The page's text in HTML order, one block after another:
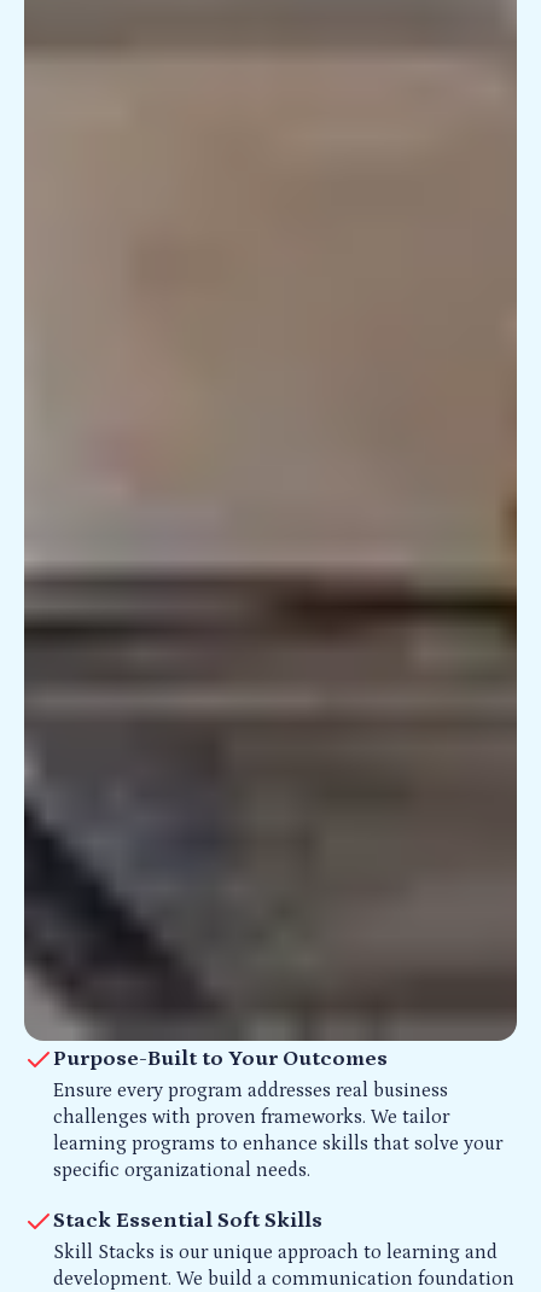
Purpose-Built to Your Outcomes
Ensure every program addresses real business
challenges with proven frameworks. We tailor
learning programs to enhance skills that solve your
specific organizational needs.
Stack Essential Soft Skills
Skill Stacks is our unique approach to learning and
development. We build a communication foundation